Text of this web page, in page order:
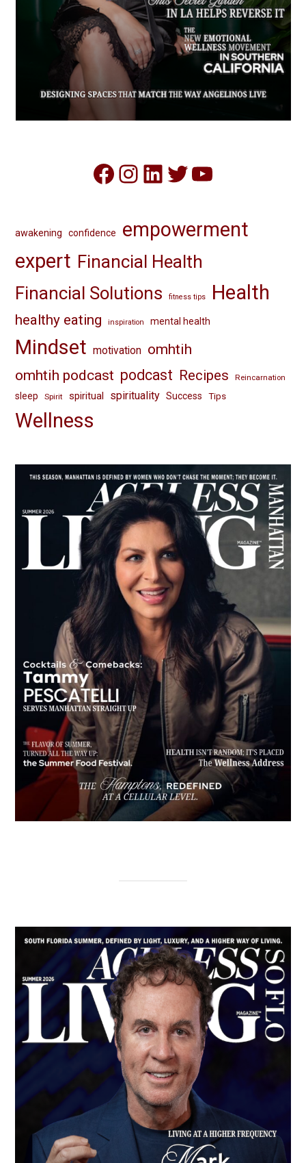
Facebook
Instagram
LinkedIn
Twitter
YouTube
awakening confidence
empowerment
expert Financial Health
Financial Solutions
fitness tips Health
healthy eating inspiration mental health
Mindset motivation omhtih
omhtih podcast podcast Recipes Reincarnation
sleep Spirit spiritual spirituality Success Tips
Wellness